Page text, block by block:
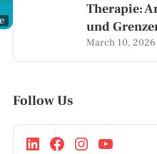
Therapie:
und
March 10, 2026
Follow Us